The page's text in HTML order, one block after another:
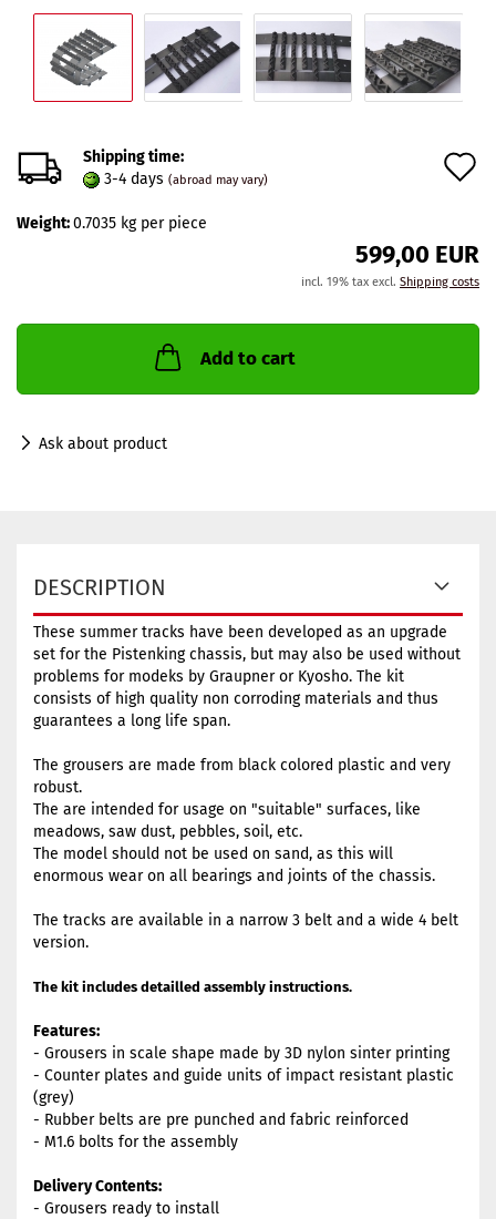
Shipping time:
3-4 days (abroad may vary)
Weight:0.7035 kg per piece
599,00 EUR
incl. 19% tax excl. Shipping costs
Add to cart
Ask about product
DESCRIPTION
These summer tracks have been developed as an upgrade
set for the Pistenking chassis, but may also be used without
problems for modeks by Graupner or Kyosho. The kit
consists of high quality non corroding materials and thus
guarantees a long life span.
The grousers are made from black colored plastic and very
robust.
The are intended for usage on "suitable" surfaces, like
meadows, saw dust, pebbles, soil, etc.
The model should not be used on sand, as this will
enormous wear on all bearings and joints of the chassis.
The tracks are available in a narrow 3 belt and a wide 4 belt
version.
The kit includes detailled assembly instructions.
Features:
- Grousers in scale shape made by 3D nylon sinter printing
- Counter plates and guide units of impact resistant plastic
(grey)
- Rubber belts are pre punched and fabric reinforced
- M1.6 bolts for the assembly
Delivery Contents:
- Grousers ready to install